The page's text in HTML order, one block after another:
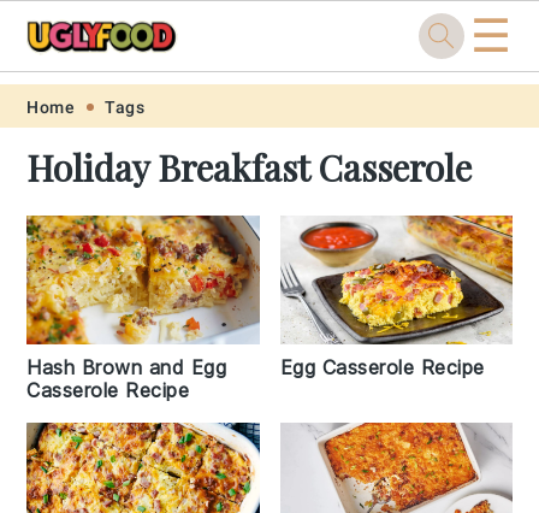
Skip
primary
navigation
Skip
main
content
Skip
primary
sidebar
Skip
footer
☰
Home Tags
Holiday Breakfast Casserole
Hash Brown and Egg
Casserole Recipe
Egg Casserole Recipe